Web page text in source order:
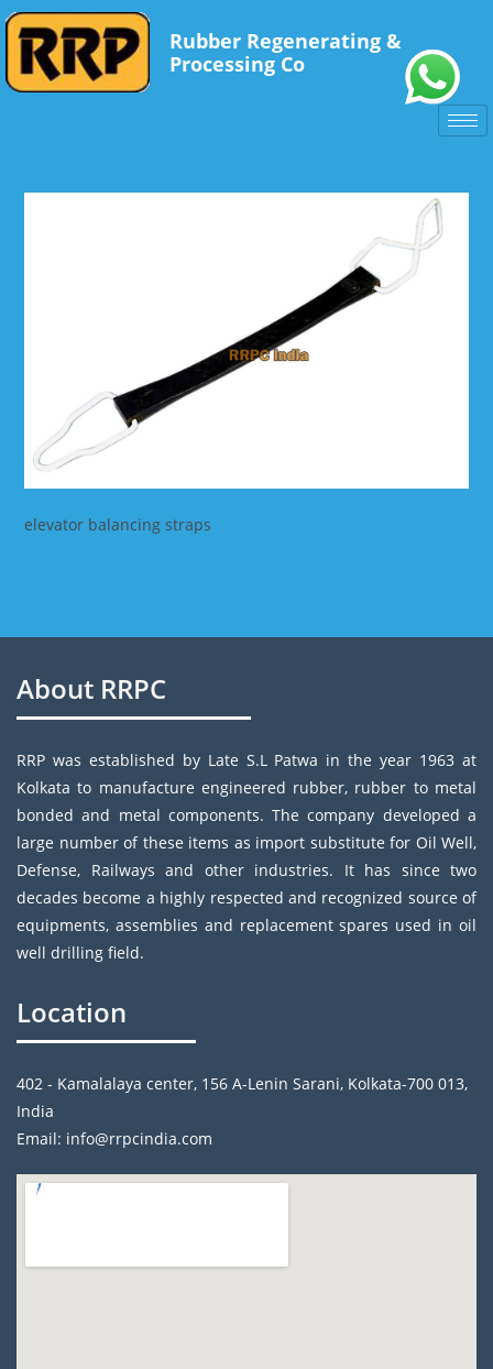
Rubber Regenerating &
Processing Co
elevator balancing straps
About RRPC
RRP was established by Late S.L Patwa in the year 1963 at
Kolkata to manufacture engineered rubber, rubber to metal
bonded and metal components. The company developed a
large number of these items as import substitute for Oil Well,
Defense, Railways and other industries. It has since two
decades become a highly respected and recognized source of
equipments, assemblies and replacement spares used in oil
well drilling field.
Location
402 - Kamalalaya center, 156 A-Lenin Sarani, Kolkata-700 013,
India
Email: info@rrpcindia.com